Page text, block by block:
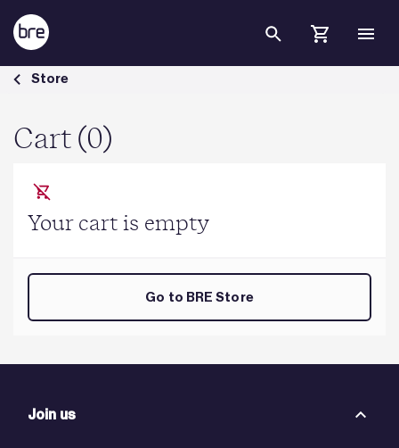
Skip to Main Content
Cart - BRE Group
Store
Cart (0)
Your cart is empty
Go to BRE Store
Join us